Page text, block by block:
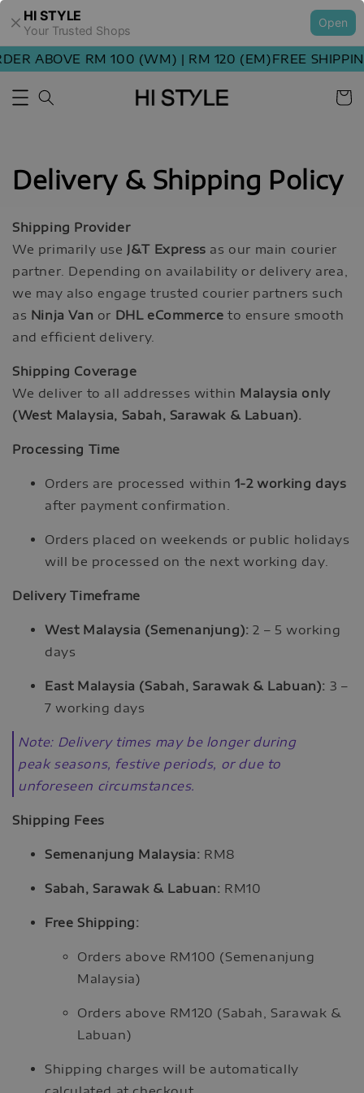
HI STYLE
Your Trusted Shops
Open
ABOVE RM 100 (WM) | RM 120 (EM)FREE
Delivery & Shipping Policy
Shipping Provider
We primarily use J&T Express as our main courier
partner. Depending on availability or delivery area,
we may also engage trusted courier partners such
as Ninja Van or DHL eCommerce to ensure smooth
and efficient delivery.
Shipping Coverage
We deliver to all addresses within Malaysia only
(West Malaysia, Sabah, Sarawak & Labuan).
Processing Time
Orders are processed within 1-2 working days
after payment confirmation.
Orders placed on weekends or public holidays
will be processed on the next working day.
Delivery Timeframe
West Malaysia (Semenanjung): 2 – 5 working
days
East Malaysia (Sabah, Sarawak & Labuan): 3 –
7 working days
Note: Delivery times may be longer during
peak seasons, festive periods, or due to
unforeseen circumstances.
Shipping Fees
Semenanjung Malaysia: RM8
Sabah, Sarawak & Labuan: RM10
Free Shipping:
Orders above RM100 (Semenanjung
Malaysia)
Orders above RM120 (Sabah, Sarawak &
Labuan)
Shipping charges will be automatically